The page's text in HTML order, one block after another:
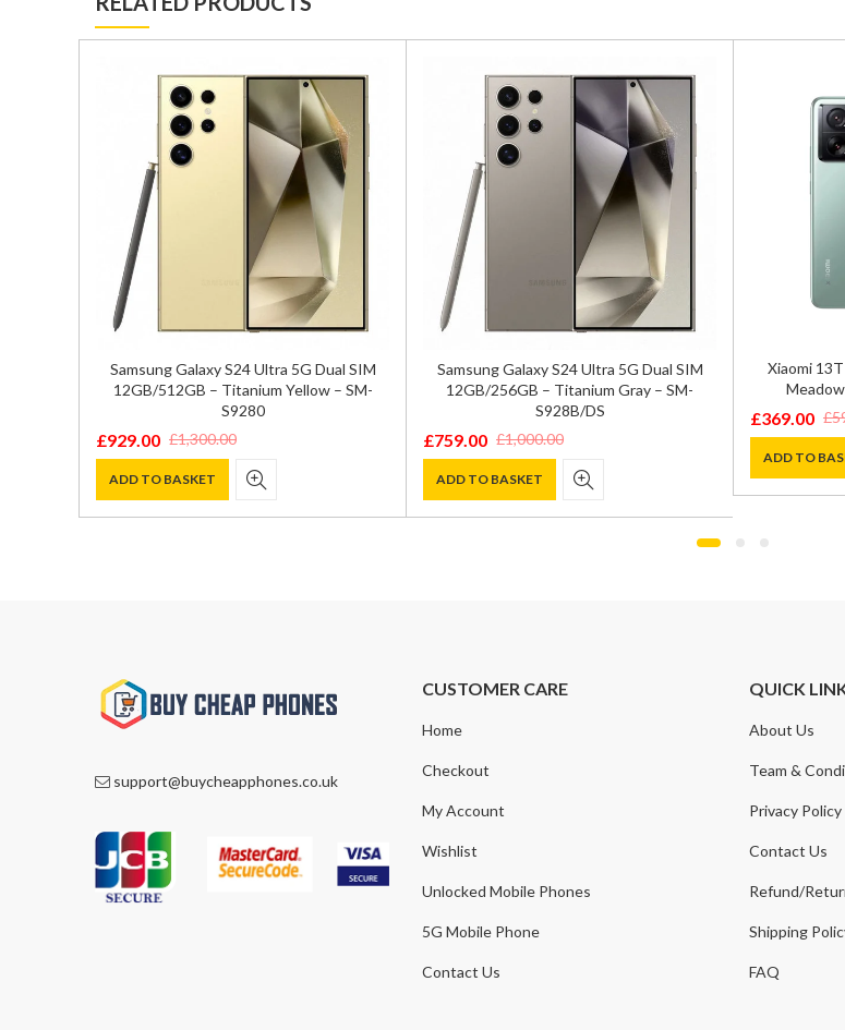
Samsung Galaxy S24 Ultra 5G Dual SIM
12GB/512GB – Titanium Yellow – SM-
S9280
£1,300.00
Original
price
was:
£929.00
Current
price
is:
ADD TO BASKET
Samsung Galaxy S24 Ultra 5G Dual SIM
12GB/256GB – Titanium Gray – SM-
S928B/DS
£1,000.00
Original
price
was:
£759.00
Current
price
is:
ADD TO BASKET
Xiaomi
£
Original
price
was:
£369.00
Current
price
is:
ADD TO
support@buycheapphones.co.uk
CUSTOMER CARE
Home
Checkout
My Account
Wishlist
Unlocked Mobile Phones
5G Mobile Phone
Contact Us
QUICK
About Us
Team &
Privacy Policy
Contact Us
Refund/
Shipping
FAQ